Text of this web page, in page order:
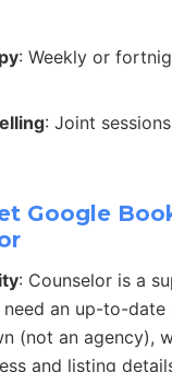
: Weekly or
: Joint
Google
: Counselor is a
an up-to-date
(not an agency),
and listing